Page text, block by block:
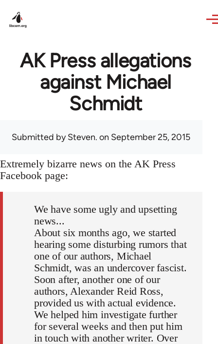
AK Press allegations
against Michael
Schmidt
Submitted bySteven. on September 25, 2015
Extremely bizarre news on the AK Press
Facebook page:
We have some ugly and upsetting
news...
About six months ago, we started
hearing some disturbing rumors that
one of our authors, Michael
Schmidt, was an undercover fascist.
Soon after, another one of our
authors, Alexander Reid Ross,
provided us with actual evidence.
We helped him investigate further
for several weeks and then put him
in touch with another writer. Over